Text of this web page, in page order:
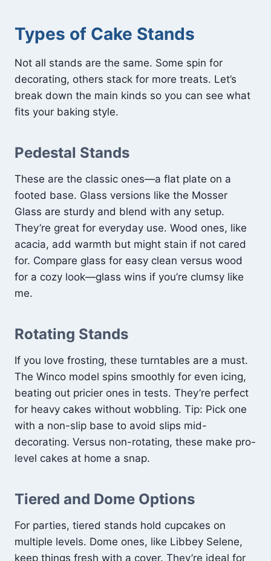
Types of Cake Stands
Not all stands are the same. Some spin for
decorating, others stack for more treats. Let’s
break down the main kinds so you can see what
fits your baking style.
Pedestal Stands
These are the classic ones—a flat plate on a
footed base. Glass versions like the Mosser
Glass are sturdy and blend with any setup.
They’re great for everyday use. Wood ones, like
acacia, add warmth but might stain if not cared
for. Compare glass for easy clean versus wood
for a cozy look—glass wins if you’re clumsy like
me.
Rotating Stands
If you love frosting, these turntables are a must.
The Winco model spins smoothly for even icing,
beating out pricier ones in tests. They’re perfect
for heavy cakes without wobbling. Tip: Pick one
with a non-slip base to avoid slips mid-
decorating. Versus non-rotating, these make pro-
level cakes at home a snap.
Tiered and Dome Options
For parties, tiered stands hold cupcakes on
multiple levels. Dome ones, like Libbey Selene,
keep things fresh with a cover. They’re ideal for